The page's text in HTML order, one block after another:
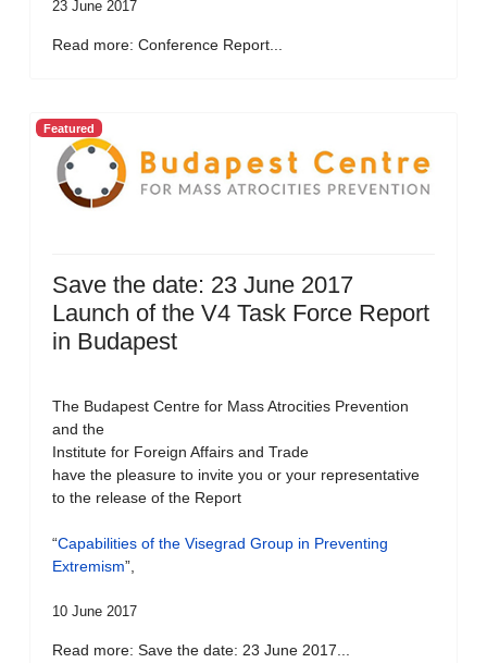
23 June 2017
Read more: Conference Report...
Featured
Save the date: 23 June 2017
Launch of the V4 Task Force Report
in Budapest
The Budapest Centre for Mass Atrocities Prevention
and the
Institute for Foreign Affairs and Trade
have the pleasure to invite you or your representative
to the release of the Report
“Capabilities of the Visegrad Group in Preventing
Extremism”,
10 June 2017
Read more: Save the date: 23 June 2017...